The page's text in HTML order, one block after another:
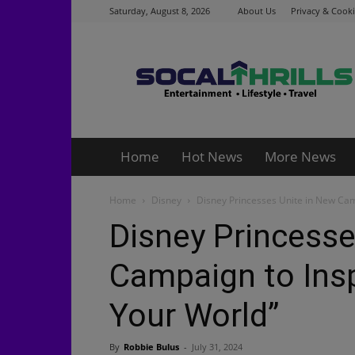
Saturday, August 8, 2026 About Us Privacy &
Home Hot News More News
Home Disney Disney Princesses Unite in New
Disney
Campaign to
Your World”
By Robbie Bulus - July 31, 2024